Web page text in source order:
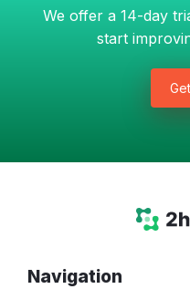
We offer a 14-day
start
Navigation